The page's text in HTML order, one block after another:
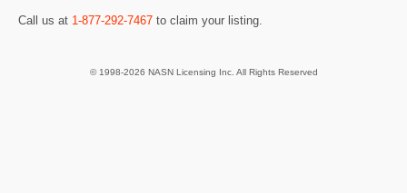
Call us at 1-877-292-7467 to claim your listing.
© 1998-2026 NASN Licensing Inc. All Rights Reserved